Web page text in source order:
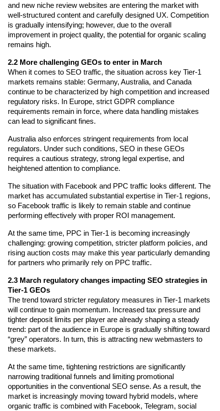
and new niche review websites are entering the market with
well-structured content and carefully designed UX. Competition
is gradually intensifying; however, due to the overall
improvement in project quality, the potential for organic scaling
remains high.
2.2 More challenging GEOs to enter in March
When it comes to SEO traffic, the situation across key Tier-1
markets remains stable: Germany, Australia, and Canada
continue to be characterized by high competition and increased
regulatory risks. In Europe, strict GDPR compliance
requirements remain in force, where data handling mistakes
can lead to significant fines.
Australia also enforces stringent requirements from local
regulators. Under such conditions, SEO in these GEOs
requires a cautious strategy, strong legal expertise, and
heightened attention to compliance.
The situation with Facebook and PPC traffic looks different. The
market has accumulated substantial expertise in Tier-1 regions,
so Facebook traffic is likely to remain stable and continue
performing effectively with proper ROI management.
At the same time, PPC in Tier-1 is becoming increasingly
challenging: growing competition, stricter platform policies, and
rising auction costs may make this year particularly demanding
for partners who primarily rely on PPC traffic.
2.3 March regulatory changes impacting SEO strategies in
Tier-1 GEOs
The trend toward stricter regulatory measures in Tier-1 markets
will continue to gain momentum. Increased tax pressure and
tighter deposit limits per player are already shaping a steady
trend: part of the audience in Europe is gradually shifting toward
“grey” operators. In turn, this is attracting new webmasters to
these markets.
At the same time, tightening restrictions are significantly
narrowing traditional funnels and limiting promotional
opportunities in the conventional SEO sense. As a result, the
market is increasingly moving toward hybrid models, where
organic traffic is combined with Facebook, Telegram, social